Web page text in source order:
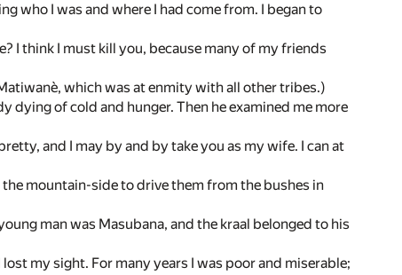
who I was and where I had come from. I began to
I think I must kill you, because many of my friends
which was at enmity with all other tribes.)
dying of cold and hunger. Then he examined me more
and I may by and by take you as my wife. I can at
mountain-side to drive them from the bushes in
man was Masubana, and the kraal belonged to his
my sight. For many years I was poor and miserable;